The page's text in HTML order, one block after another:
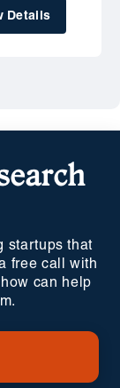
Details
startups that
free call with
can help